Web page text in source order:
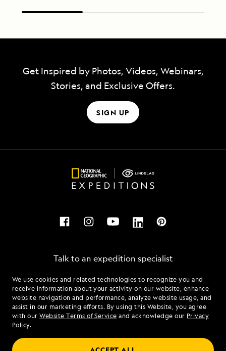
We use cookies and related technologies to recognize you and
receive information about your activity on our website, enhance
website navigation and performance, analyze website usage, and
assist in our marketing efforts. By using this Website, you agree
with ourWebsite Terms of Service and acknowledge our Privacy
Policy.
Get Inspired by Photos, Videos, Webinars,
Stories, and Exclusive Offers.
SIGN UP
Talk to an expedition specialist
1.866.466.0891
Mon - Fri 9 am to 8 pm (ET)
Sat - Sun 10 am to 5 pm (ET)